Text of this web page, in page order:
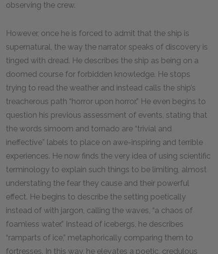
observing the crew.
However, once he is forced to admit that the ship is
supernatural, the way the narrator speaks of discovery is
tinged with dread. He describes the ship as being on a
doomed course for forbidden knowledge. He stops
trying to read the weather and instead calls the ship’s
treacherous path “horror upon horror.” He even begins to
question his previous assessment of events, stating that
the words simoom and tornado are “trivial and
ineffective” labels to place on awe-inspiring and terrible
experiences. He now finds the very idea of using scientific
terminology to explain such things to be limiting, almost
understating the fear they cause and their powerful
effect. He begins to describe the setting poetically
instead of with jargon, calling the waves, “a chaos of
foamless water.” Instead of icebergs, he describes
“ramparts of ice,” metaphorically comparing them to
fortresses. In this way, he elevates a poetic, credulous